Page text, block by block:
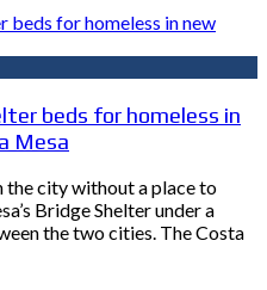
beds for homeless in
Mesa
the city without a place to
Bridge Shelter under a
the two cities. The Costa